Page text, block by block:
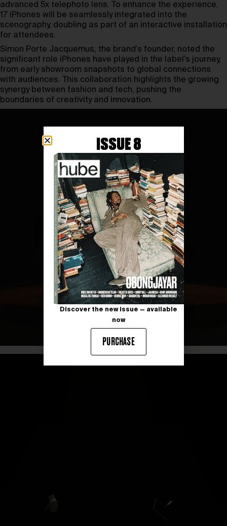
advanced 5x telephoto lens. To enhance the experience,
17 iPhones will be seamlessly integrated into the
scenography, doubling as part of an interactive installation
for attendees.
Simon Porte Jacquemus, the brand’s founder, noted the
significant role iPhones have played in the label’s journey,
from early showroom snapshots to global connections
with audiences. This collaboration highlights the growing
synergy between fashion and tech, pushing the
boundaries of creativity and innovation.
ISSUE 8
Discover the new issue — available
now
PURCHASE